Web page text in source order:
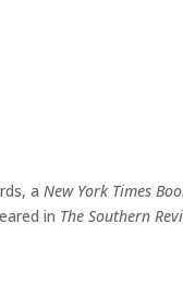
a New York Times
in The Southern